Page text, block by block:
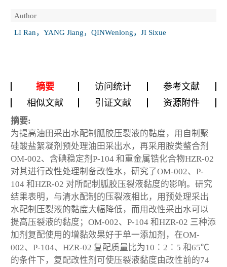
Author
LI Ran，YANG Jiang，QINWenlong，JI Sixue
摘要 访问统计
参考文献
相似文献
引证文献 资源附件
摘要:
为提高油田采出水配制胍胶压裂液的黏度，用自制聚
硅酸盐絮凝剂预处理油田采出水，再采用胺类螯合剂
OM-002、含碘稳定剂P-104 和重金属锆化合物HZR-02
对其进行改性处理制备改性水，研究了OM-002、P-
104 和HZR-02 对所配制胍胶压裂液黏度的影响。研究
结果表明，与清水配制的压裂液相比，用预处理采出
水配制压裂液的黏度大幅降低，而用改性采出水可以
提高压裂液的黏度；OM-002、P-104 和HZR-02 三种添
加剂复配使用的增黏效果好于单一添加剂，在OM-
002、P-104、HZR-02 复配质量比为10∶2∶5 和65℃
的条件下，复配改性剂可使压裂液黏度由改性前的74